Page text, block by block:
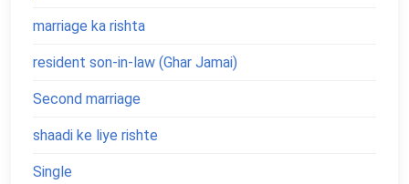
marriage ka rishta
resident son-in-law (Ghar Jamai)
Second marriage
shaadi ke liye rishte
Single